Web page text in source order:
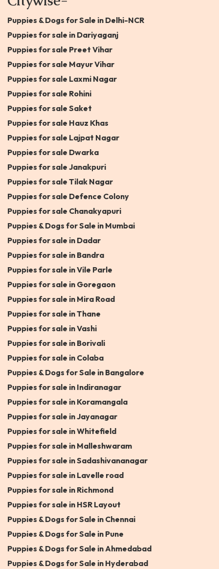
Puppies & Dogs for Sale in Delhi-NCR
Puppies for sale in Dariyaganj
Puppies for sale Preet Vihar
Puppies for sale Mayur Vihar
Puppies for sale Laxmi Nagar
Puppies for sale Rohini
Puppies for sale Saket
Puppies for sale Hauz Khas
Puppies for sale Lajpat Nagar
Puppies for sale Dwarka
Puppies for sale Janakpuri
Puppies for sale Tilak Nagar
Puppies for sale Defence Colony
Puppies for sale Chanakyapuri
Puppies & Dogs for Sale in Mumbai
Puppies for sale in Dadar
Puppies for sale in Bandra
Puppies for sale in Vile Parle
Puppies for sale in Goregaon
Puppies for sale in Mira Road
Puppies for sale in Thane
Puppies for sale in Vashi
Puppies for sale in Borivali
Puppies for sale in Colaba
Puppies & Dogs for Sale in Bangalore
Puppies for sale in Indiranagar
Puppies for sale in Koramangala
Puppies for sale in Jayanagar
Puppies for sale in Whitefield
Puppies for sale in Malleshwaram
Puppies for sale in Sadashivananagar
Puppies for sale in Lavelle road
Puppies for sale in Richmond
Puppies for sale in HSR Layout
Puppies & Dogs for Sale in Chennai
Puppies & Dogs for Sale in Pune
Puppies & Dogs for Sale in Ahmedabad
Puppies & Dogs for Sale in Hyderabad